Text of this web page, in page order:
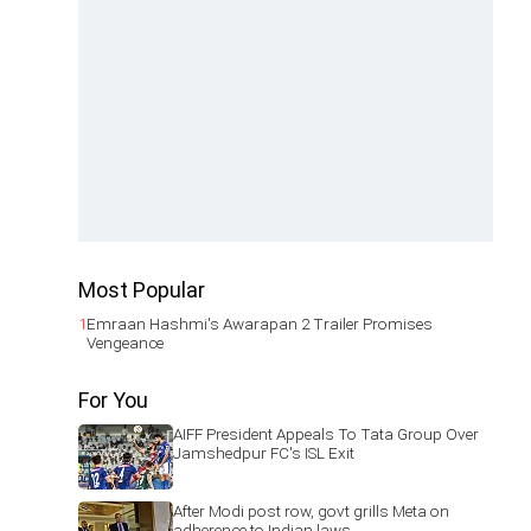
Most Popular
1Emraan Hashmi's Awarapan 2 Trailer Promises
Vengeance
For You
AIFF President Appeals To Tata Group Over
Jamshedpur FC's ISL Exit
After Modi post row, govt grills Meta on